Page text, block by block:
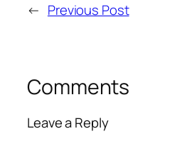
← Previous Post
Comments
Leave a Reply